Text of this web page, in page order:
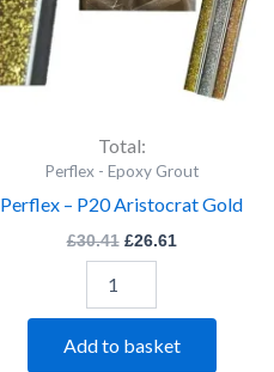
Total:
Perflex - Epoxy Grout
Perflex – P20 Aristocrat Gold
£30.41 £26.61
Add to basket